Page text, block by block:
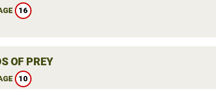
16
OF PREY
10